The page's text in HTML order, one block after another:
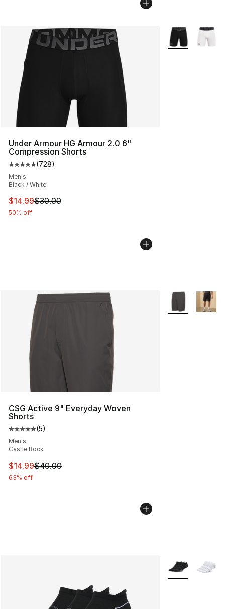
Under Armour HG Armour 2.0 6"
Compression Shorts
Average customer rating - [5 out of 5 stars], 728
(728)
Men's
Black / White
This item is on sale. Price dropped from $30.00 to
$14.99$30.00
50% off
More Colors
CSG Active 9" Everyday Woven
Shorts
Average customer rating - [5 out of 5 stars], 5 reviews
(5)
Men's
Castle Rock
This item is on sale. Price dropped from $40.00 to
$14.99$40.00
63% off
More Colors
More Colors